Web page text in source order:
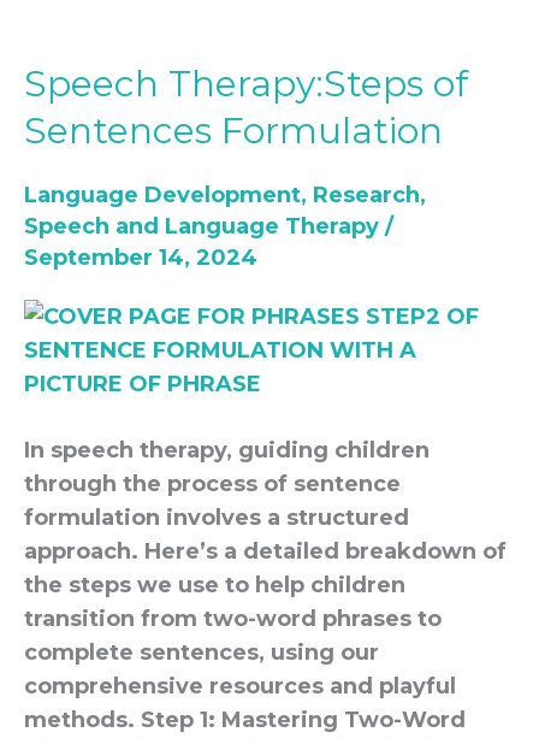
Speech Therapy:Steps of
Sentences Formulation
Language Development, Research,
Speech and Language Therapy /
September 14, 2024
In speech therapy, guiding children
through the process of sentence
formulation involves a structured
approach. Here’s a detailed breakdown of
the steps we use to help children
transition from two-word phrases to
complete sentences, using our
comprehensive resources and playful
methods. Step 1: Mastering Two-Word
Speech
Therapy:Steps
of
Formulation